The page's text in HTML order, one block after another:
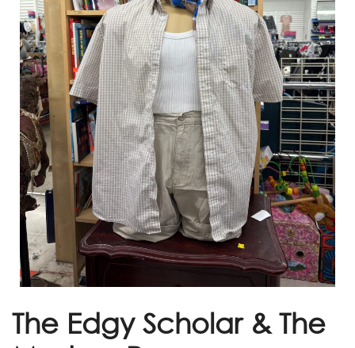
The Edgy Scholar & The